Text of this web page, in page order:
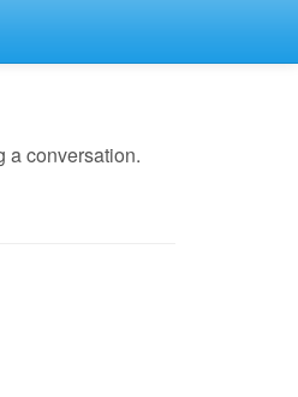
a conversation.